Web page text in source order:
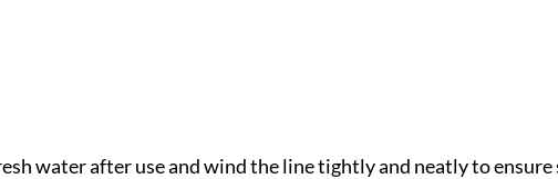
water after use and wind the line tightly and neatly to